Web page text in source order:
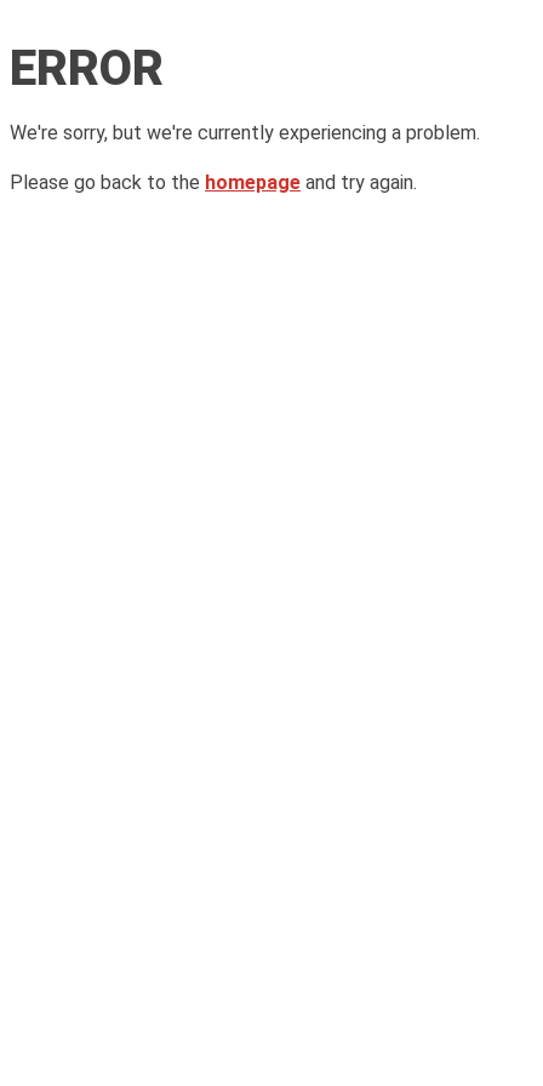
ERROR
We're sorry, but we're currently experiencing a problem.
Please go back to the homepage and try again.